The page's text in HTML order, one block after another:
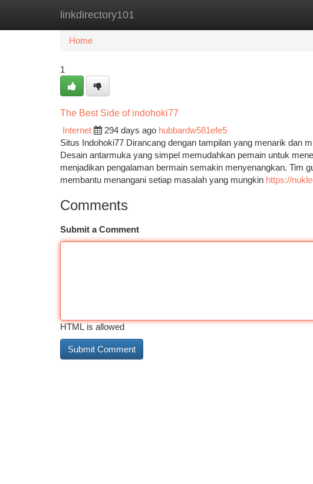
linkdirectory101
Home New Site Listings
Home
1
The Best Side of indohoki77
Internet
294 days ago hubbardw581efe5
Situs Indohoki77 Dirancang dengan tampilan yang menarik dan
Desain antarmuka yang simpel memudahkan pemain untuk
menjadikan pengalaman bermain semakin menyenangkan. Tim
membantu menangani setiap masalah yang mungkin https://
Comments
Submit a Comment
HTML is allowed